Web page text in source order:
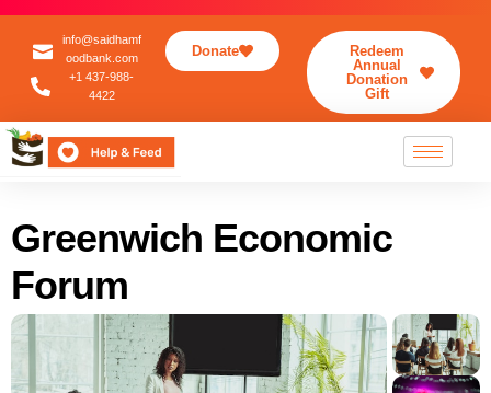
info@saidhamf
oodbank.com
+1 437-988-
4422
Donate
Redeem
Annual
Donation
Gift
Greenwich Economic
Forum